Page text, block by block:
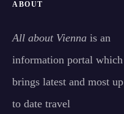
ABOUT
All about Vienna is an
information portal which
brings latest and most up
to date travel